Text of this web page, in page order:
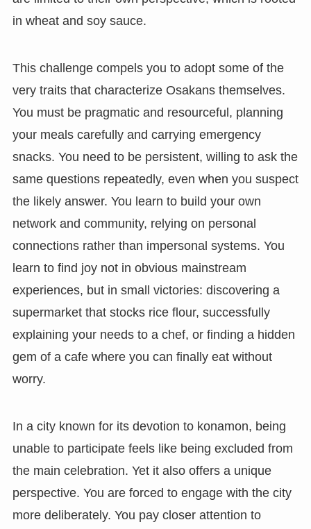
in wheat and soy sauce.
This challenge compels you to adopt some of the
very traits that characterize Osakans themselves.
You must be pragmatic and resourceful, planning
your meals carefully and carrying emergency
snacks. You need to be persistent, willing to ask the
same questions repeatedly, even when you suspect
the likely answer. You learn to build your own
network and community, relying on personal
connections rather than impersonal systems. You
learn to find joy not in obvious mainstream
experiences, but in small victories: discovering a
supermarket that stocks rice flour, successfully
explaining your needs to a chef, or finding a hidden
gem of a cafe where you can finally eat without
worry.
In a city known for its devotion to konamon, being
unable to participate feels like being excluded from
the main celebration. Yet it also offers a unique
perspective. You are forced to engage with the city
more deliberately. You pay closer attention to